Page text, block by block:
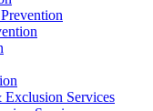
Services